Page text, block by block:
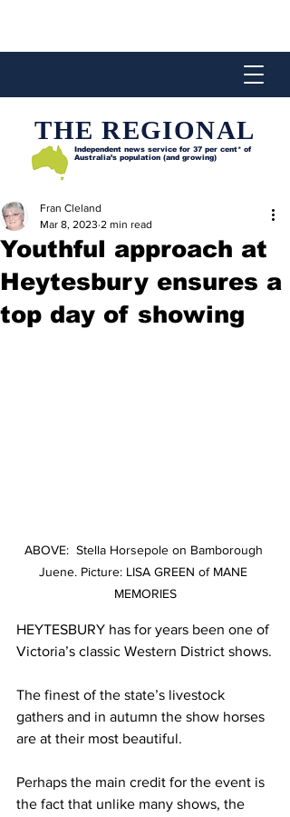
THE REGIONAL
Independent news service for 37 per cent* of
Australia’s population (and growing)
Youthful approach at
Heytesbury ensures a
top day of showing
Fran Cleland
Mar 8, 2023 2 min read
ABOVE:  Stella Horsepole on Bamborough
Juene. Picture: LISA GREEN of MANE
MEMORIES
HEYTESBURY has for years been one of
Victoria’s classic Western District shows.
The finest of the state’s livestock
gathers and in autumn the show horses
are at their most beautiful.
Perhaps the main credit for the event is
the fact that unlike many shows, the